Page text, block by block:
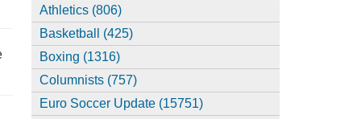
Athletics (806)
Basketball (425)
Boxing (1316)
Columnists (757)
Euro Soccer Update (15751)